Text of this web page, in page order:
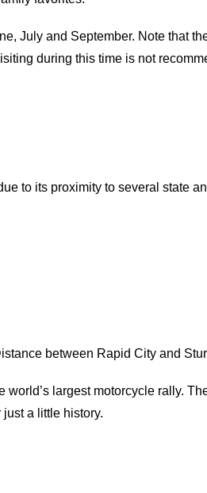
July and September. Note that
during this time is not
to its proximity to several state
between Rapid City and
world’s largest motorcycle rally.
a little history.